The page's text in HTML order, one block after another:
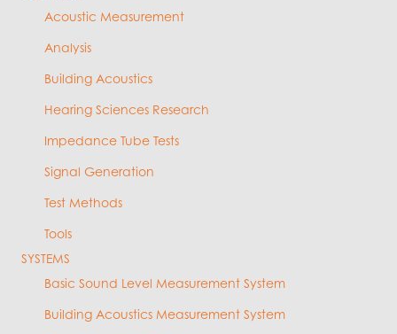
Acoustic Measurement
Analysis
Building Acoustics
Hearing Sciences Research
Impedance Tube Tests
Signal Generation
Test Methods
Tools
SYSTEMS
Basic Sound Level Measurement System
Building Acoustics Measurement System